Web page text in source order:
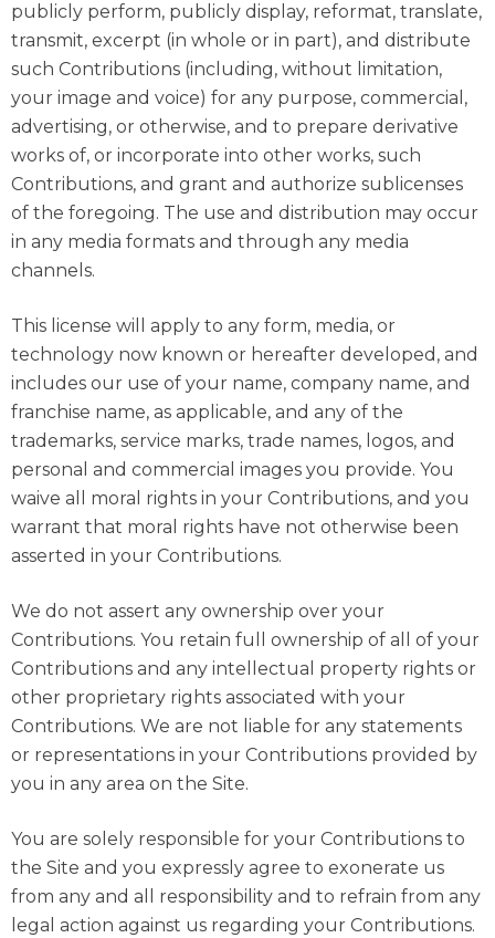
publicly perform, publicly display, reformat, translate,
transmit, excerpt (in whole or in part), and distribute
such Contributions (including, without limitation,
your image and voice) for any purpose, commercial,
advertising, or otherwise, and to prepare derivative
works of, or incorporate into other works, such
Contributions, and grant and authorize sublicenses
of the foregoing. The use and distribution may occur
in any media formats and through any media
channels.
This license will apply to any form, media, or
technology now known or hereafter developed, and
includes our use of your name, company name, and
franchise name, as applicable, and any of the
trademarks, service marks, trade names, logos, and
personal and commercial images you provide. You
waive all moral rights in your Contributions, and you
warrant that moral rights have not otherwise been
asserted in your Contributions.
We do not assert any ownership over your
Contributions. You retain full ownership of all of your
Contributions and any intellectual property rights or
other proprietary rights associated with your
Contributions. We are not liable for any statements
or representations in your Contributions provided by
you in any area on the Site.
You are solely responsible for your Contributions to
the Site and you expressly agree to exonerate us
from any and all responsibility and to refrain from any
legal action against us regarding your Contributions.